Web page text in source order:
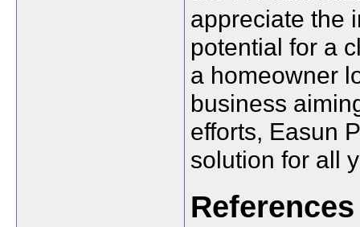
appreciate the
potential for a
a homeowner
business
efforts, Easun
solution for all
References